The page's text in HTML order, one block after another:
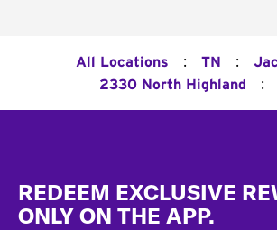
All Locations : TN :
2330 North Highland :
REDEEM EXCLUSIVE
ONLY ON THE APP.